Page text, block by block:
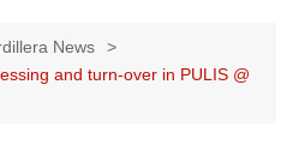
News
and turn-over in PULIS @